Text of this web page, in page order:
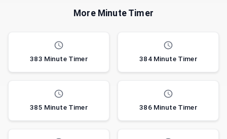
More Minute Timer
383 Minute Timer 384 Minute Timer
385 Minute Timer 386 Minute Timer